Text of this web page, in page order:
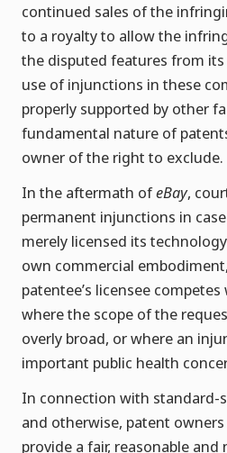
continued sales of the
to a royalty to allow the
the disputed features from
use of injunctions in these
properly supported by other
fundamental nature of
owner of the right to exclude.
In the aftermath ofeBay,
permanent injunctions in
merely licensed its
own commercial
patentee’s licensee
where the scope of the
overly broad, or where an
important public health
In connection with standard-
and otherwise, patent
provide a fair, reasonable